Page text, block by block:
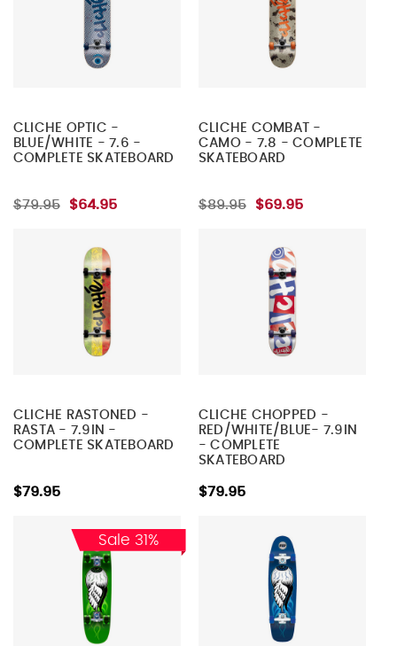
CLICHE OPTIC -
BLUE/WHITE - 7.6 -
COMPLETE SKATEBOARD
$79.95 $64.95
CLICHE COMBAT -
CAMO - 7.8 - COMPLETE
SKATEBOARD
$89.95 $69.95
CLICHE RASTONED -
RASTA - 7.9IN -
COMPLETE SKATEBOARD
$79.95
CLICHE CHOPPED -
RED/WHITE/BLUE- 7.9IN
- COMPLETE
SKATEBOARD
$79.95
Sale 31%